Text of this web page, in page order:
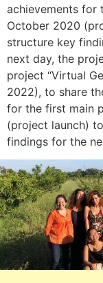
achievements for
October 2020
structure key
next day, the
project “Virtual
2022), to share
for the first main
(project launch)
findings for the